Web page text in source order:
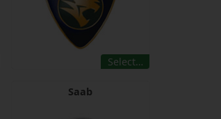
Select…
Saab